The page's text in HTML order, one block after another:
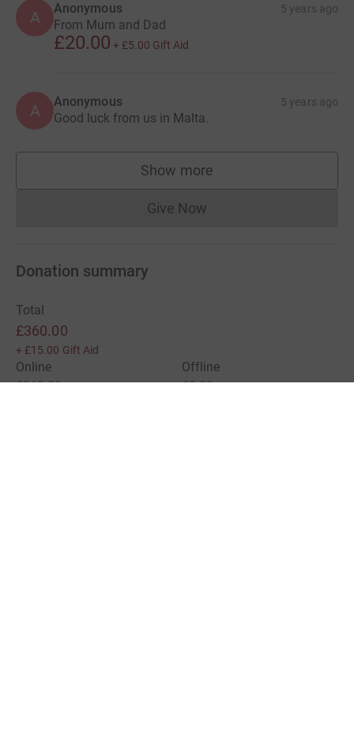
A Anonymous 5 years ago
From Mum and Dad
£20.00 + £5.00 Gift Aid
A Anonymous 5 years ago
Good luck from us in Malta.
Show more
supporters
Give NowDonations cannot currently
Donation summary
Total
£360.00
+ £15.00 Gift Aid
Online
£360.00
Offline
£0.00